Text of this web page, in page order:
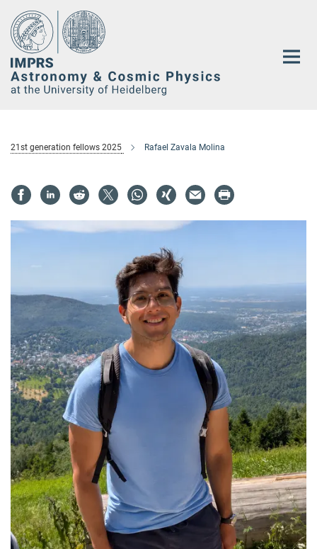
Main-
Content
21st generation fellows 2025 Rafael Zavala Molina